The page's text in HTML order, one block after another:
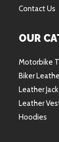
Contact Us
OUR
Motorbike
Biker
Leather
Leather
Hoodies